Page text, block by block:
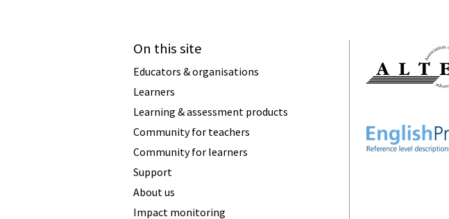
On this site
Educators & organisations
Learners
Learning & assessment products
Community for teachers
Community for learners
Support
About us
Impact monitoring